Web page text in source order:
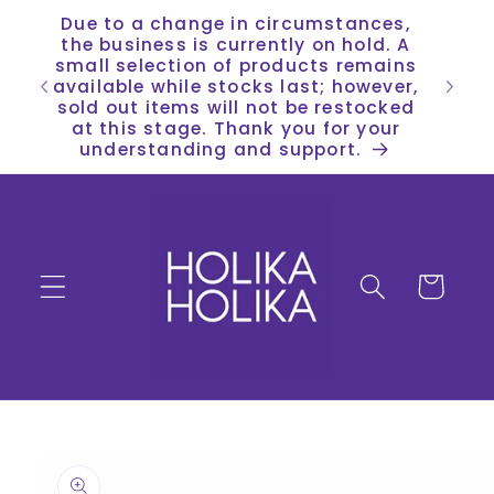
Skip to
content
Due to a change in circumstances,
the business is currently on hold. A
small selection of products remains
available while stocks last; however,
sold out items will not be restocked
at this stage. Thank you for your
understanding and support.
Cart